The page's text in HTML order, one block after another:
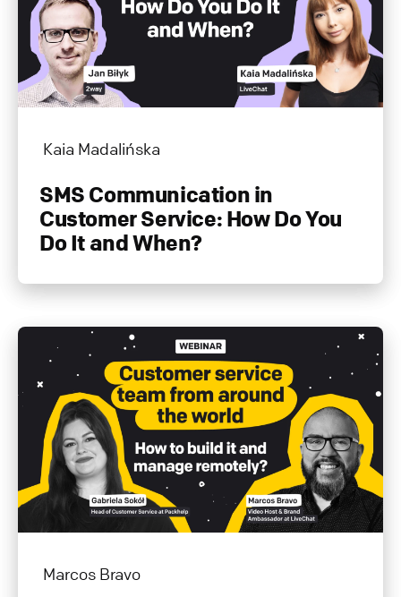
Kaia Madalińska
SMS Communication in
Customer Service: How Do You
Do It and When?
Marcos Bravo